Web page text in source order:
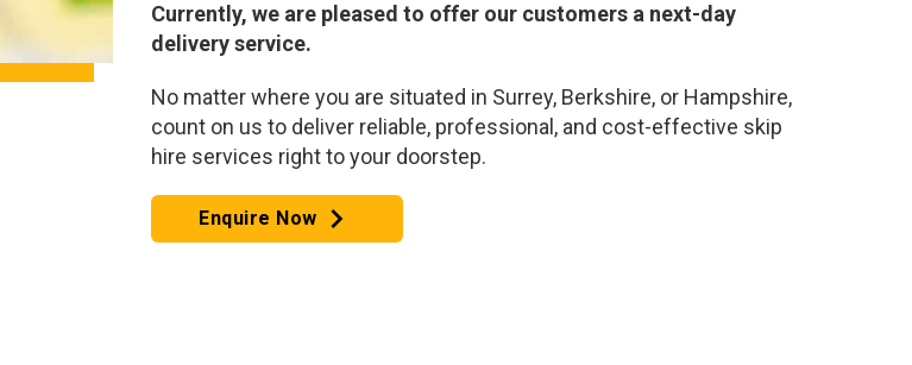
Currently, we are pleased to offer our customers a next-day
delivery service.
No matter where you are situated in Surrey, Berkshire, or Hampshire,
count on us to deliver reliable, professional, and cost-effective skip
hire services right to your doorstep.
Enquire Now